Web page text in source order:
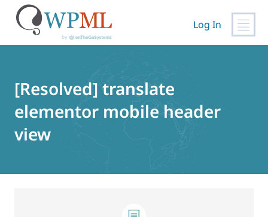
Log In
[Resolved] translate
elementor mobile header
view